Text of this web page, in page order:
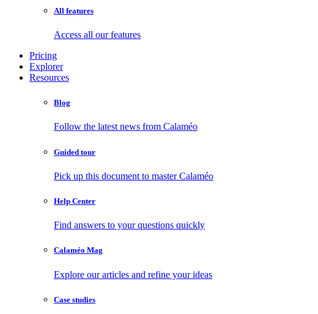
All features
Access all our features
Pricing
Explorer
Resources
Blog
Follow the latest news from Calaméo
Guided tour
Pick up this document to master Calaméo
Help Center
Find answers to your questions quickly
Calaméo Mag
Explore our articles and refine your ideas
Case studies